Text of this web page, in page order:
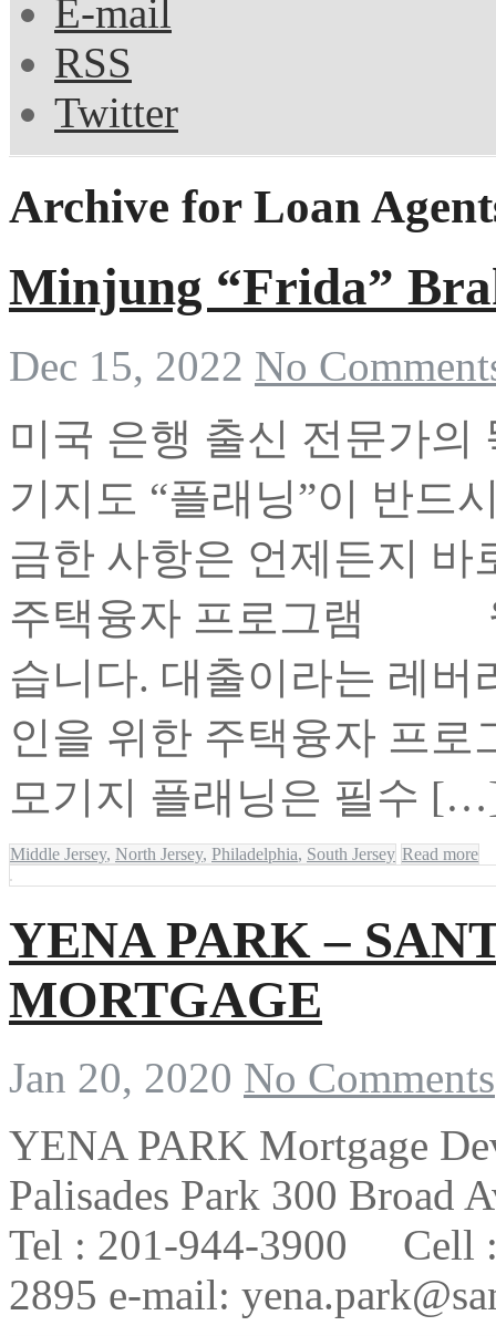
E-mail
RSS
Twitter
Archive for Loan
Minjung “Frida”
Dec 15, 2022 No
미국 은행 출신 전문가
기지도 “플래닝”이 반드
금한 사항은 언제든지
주택융자 프로그램 월
습니다. 대출이라는 레
인을 위한 주택융자
모기지 플래닝은 필수
Middle Jersey, North Jersey, Philadelphia, South Jersey Read more
YENA PARK –
MORTGAGE
Jan 20, 2020 No Comments
YENA PARK Mortgage
Palisades Park 300 Broad
Tel : 201-944-3900 Cell
2895 e-mail: